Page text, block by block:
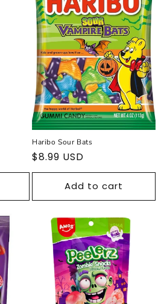
Haribo Sour Bats
Regular
price
$8.99 USD
Add to cart